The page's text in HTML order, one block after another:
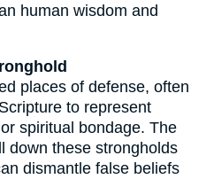
human wisdom and
places of defense, often
to represent
spiritual bondage. The
down these strongholds
dismantle false beliefs